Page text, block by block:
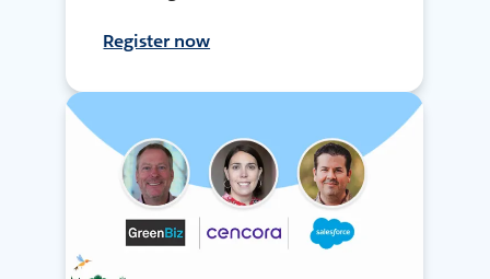
Register now